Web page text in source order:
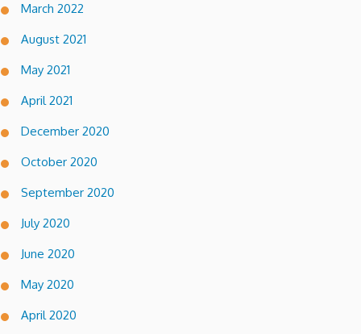
March 2022
August 2021
May 2021
April 2021
December 2020
October 2020
September 2020
July 2020
June 2020
May 2020
April 2020